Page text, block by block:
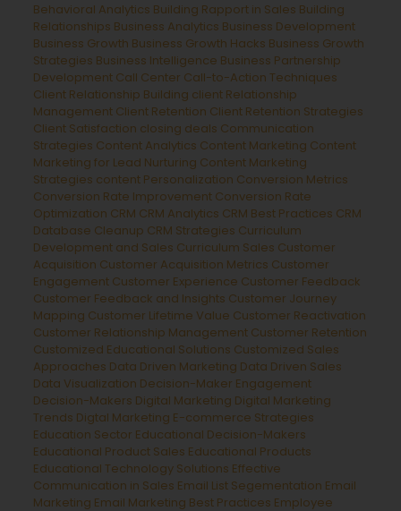
Behavioral Analytics Building Rapport in Sales Building
Relationships Business Analytics Business Development
Business Growth Business Growth Hacks Business Growth
Strategies Business Intelligence Business Partnership
Development Call Center Call-to-Action Techniques
Client Relationship Building client Relationship
Management Client Retention Client Retention Strategies
Client Satisfaction closing deals Communication
Strategies Content Analytics Content Marketing Content
Marketing for Lead Nurturing Content Marketing
Strategies content Personalization Conversion Metrics
Conversion Rate Improvement Conversion Rate
Optimization CRM CRM Analytics CRM Best Practices CRM
Database Cleanup CRM Strategies Curriculum
Development and Sales Curriculum Sales Customer
Acquisition Customer Acquisition Metrics Customer
Engagement Customer Experience Customer Feedback
Customer Feedback and Insights Customer Journey
Mapping Customer Lifetime Value Customer Reactivation
Customer Relationship Management Customer Retention
Customized Educational Solutions Customized Sales
Approaches Data Driven Marketing Data Driven Sales
Data Visualization Decision-Maker Engagement
Decision-Makers Digital Marketing Digital Marketing
Trends Digtal Marketing E-commerce Strategies
Education Sector Educational Decision-Makers
Educational Product Sales Educational Products
Educational Technology Solutions Effective
Communication in Sales Email List Segementation Email
Marketing Email Marketing Best Practices Employee